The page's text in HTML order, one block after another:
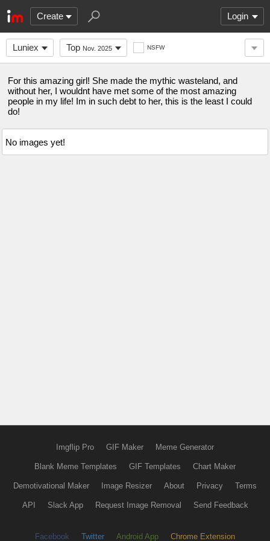
Create Login
Luniex Top Nov. 2025 NSFW
For this amazing girl! She made the mythic wasteland, and
without her, I wouldnt have met some of the most amazing
people in my life! Im in such debt to her, this is the least I could
do!
No images yet!
Imgflip Pro GIF Maker Meme Generator
Blank Meme Templates GIF Templates Chart Maker
Demotivational Maker Image Resizer About Privacy Terms
API Slack App Request Image Removal Send Feedback
Facebook Twitter Android App Chrome Extension